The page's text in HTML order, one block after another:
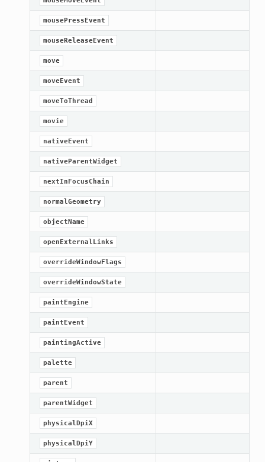
mousePressEvent
mouseReleaseEvent
move
moveEvent
moveToThread
movie
nativeEvent
nativeParentWidget
nextInFocusChain
normalGeometry
objectName
openExternalLinks
overrideWindowFlags
overrideWindowState
paintEngine
paintEvent
paintingActive
palette
parent
parentWidget
physicalDpiX
physicalDpiY